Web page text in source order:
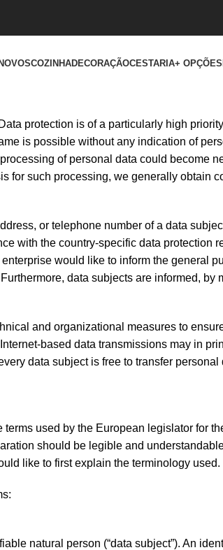
NOVOSCOZINHADECORAÇÃOCESTARIA+ OPÇÕES
protection is of a particularly high
is possible without any indication of
of personal data could become
for such processing, we generally obtain
or telephone number of a data
with the country-specific data protection
would like to inform the general
data subjects are informed, by
and organizational measures to
based data transmissions may in
data subject is free to transfer personal
used by the European legislator for
should be legible and
like to first explain the terminology used.
natural person (“data subject”). An